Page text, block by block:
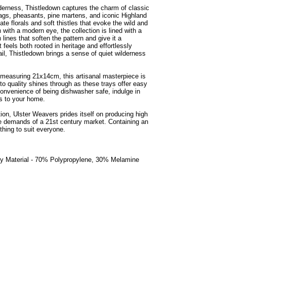
Thistledown captures the charm of classic
pheasants, pine martens, and iconic Highland
florals and soft thistles that evoke the wild and
a modern eye, the collection is lined with a
that soften the pattern and give it a
both rooted in heritage and effortlessly
Thistledown brings a sense of quiet wilderness
21x14cm, this artisanal masterpiece is
quality shines through as these trays offer easy
of being dishwasher safe, indulge in
to your home.
Ulster Weavers prides itself on producing high
of a 21st century market. Containing an
to suit everyone.
- 70% Polypropylene, 30% Melamine